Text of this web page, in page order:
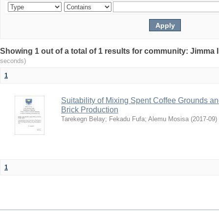
Showing 1 out of a total of 1 results for community:
seconds)
1
Suitability of Mixing Spent Coffee Grounds
Brick Production
Tarekegn Belay; Fekadu Fufa; Alemu Mosisa (2017-09)
1